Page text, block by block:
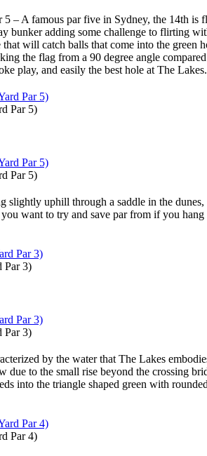
5 – A famous par five in Sydney, the 14th
bunker adding some challenge to flirting
will catch balls that come into the green
the flag from a 90 degree angle
play, and easily the best hole at The Lakes.
Par 5)
Par 5)
slightly uphill through a saddle in the
want to try and save par from if you
Par 3)
Par 3)
by the water that The Lakes
to the small rise beyond the crossing
into the triangle shaped green with
Par 4)